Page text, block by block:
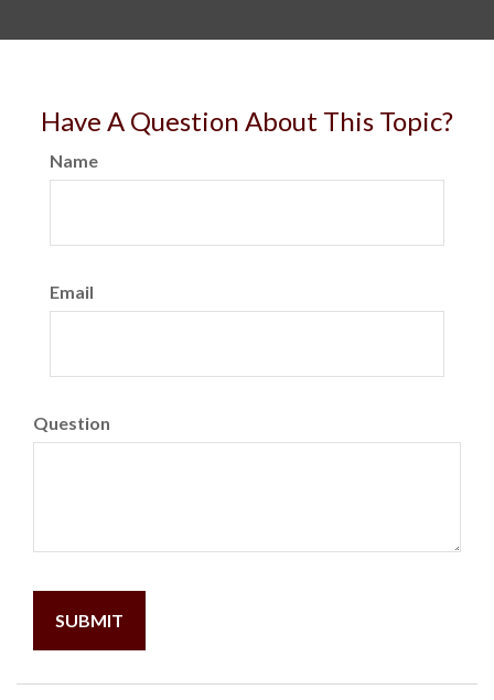
Have A Question About This Topic?
Name
Email
Question